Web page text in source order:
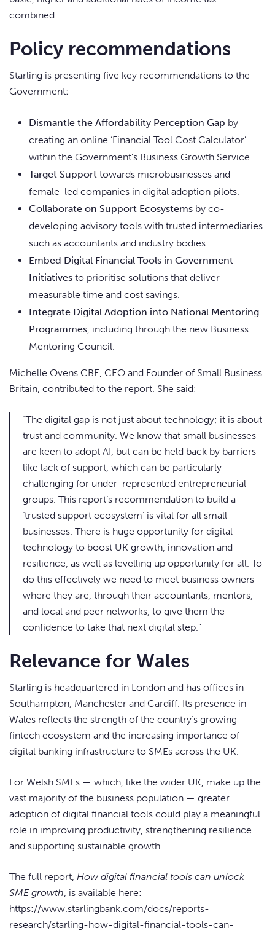
combined.
Policy recommendations
Starling is presenting five key recommendations to the
Government:
Dismantle the Affordability Perception Gap by
creating an online ‘Financial Tool Cost Calculator’
within the Government’s Business Growth Service.
Target Support towards microbusinesses and
female-led companies in digital adoption pilots.
Collaborate on Support Ecosystems by co-
developing advisory tools with trusted intermediaries
such as accountants and industry bodies.
Embed Digital Financial Tools in Government
Initiatives to prioritise solutions that deliver
measurable time and cost savings.
Integrate Digital Adoption into National Mentoring
Programmes, including through the new Business
Mentoring Council.
Michelle Ovens CBE, CEO and Founder of Small Business
Britain, contributed to the report. She said:
“The digital gap is not just about technology; it is about
trust and community. We know that small businesses
are keen to adopt AI, but can be held back by barriers
like lack of support, which can be particularly
challenging for under-represented entrepreneurial
groups. This report’s recommendation to build a
‘trusted support ecosystem’ is vital for all small
businesses. There is huge opportunity for digital
technology to boost UK growth, innovation and
resilience, as well as levelling up opportunity for all. To
do this effectively we need to meet business owners
where they are, through their accountants, mentors,
and local and peer networks, to give them the
confidence to take that next digital step.”
Relevance for Wales
Starling is headquartered in London and has offices in
Southampton, Manchester and Cardiff. Its presence in
Wales reflects the strength of the country’s growing
fintech ecosystem and the increasing importance of
digital banking infrastructure to SMEs across the UK.
For Welsh SMEs — which, like the wider UK, make up the
vast majority of the business population — greater
adoption of digital financial tools could play a meaningful
role in improving productivity, strengthening resilience
and supporting sustainable growth.
The full report, How digital financial tools can unlock
SME growth, is available here:
https://www.starlingbank.com/docs/reports-
research/starling-how-digital-financial-tools-can-